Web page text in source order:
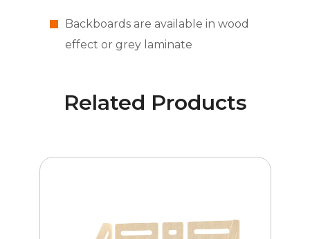
Backboards are available in wood
effect or grey laminate
Related Products